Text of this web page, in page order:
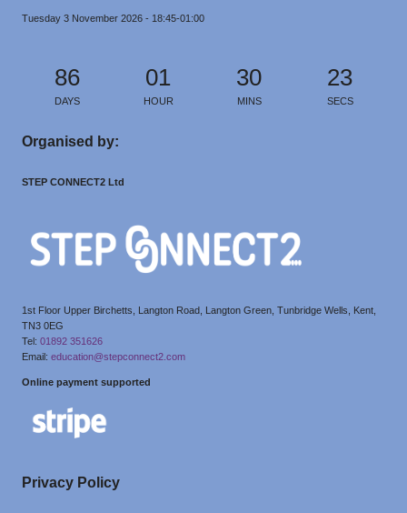
Tuesday 3 November 2026 - 18:45-01:00
86
DAYS
01
HOUR
30
MINS
23
SECS
Organised by:
STEP CONNECT2 Ltd
1st Floor Upper Birchetts, Langton Road, Langton Green, Tunbridge Wells, Kent,
TN3 0EG
Tel: 01892 351626
Email: education@stepconnect2.com
Online payment supported
Privacy Policy